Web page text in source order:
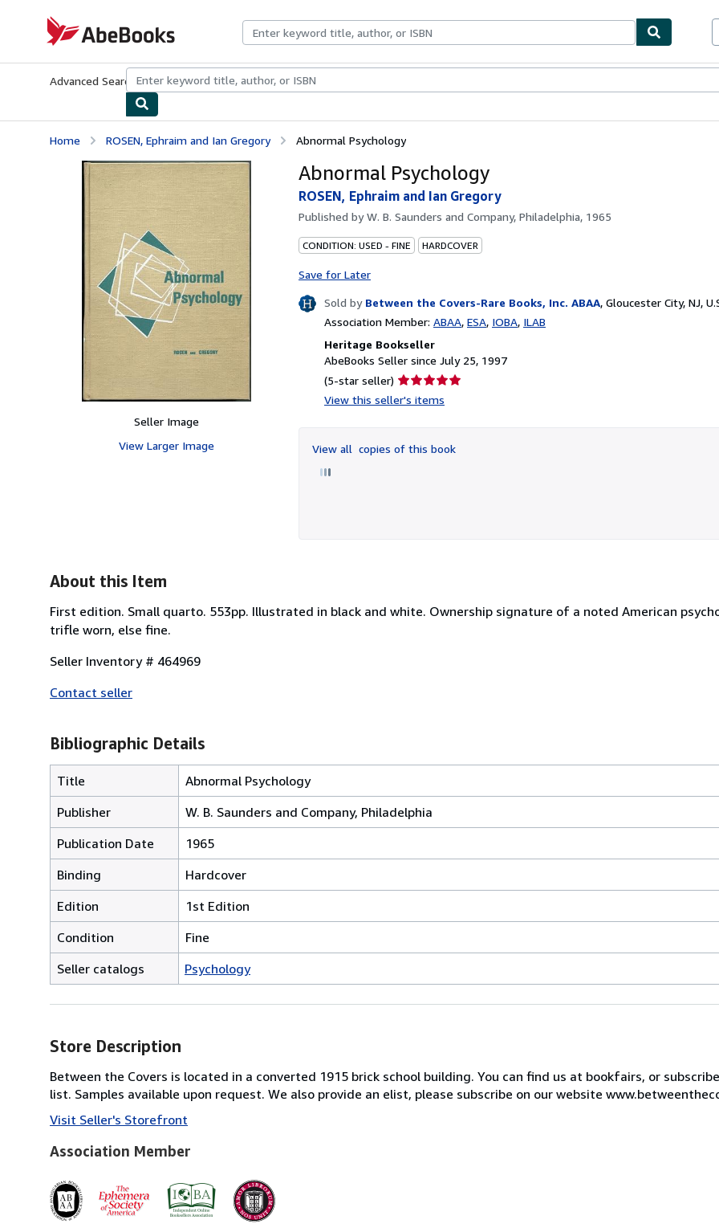
AbeBooks.com
Advanced Search Browse CollectionsRare BooksArt & Collectibles
Home ROSEN, Ephraim and Ian Gregory Abnormal Psychology
Seller Image
View Larger Image
Abnormal Psychology
ROSEN, Ephraim and Ian Gregory
Published byW. B. Saunders and Company, Philadelphia, 1965
CONDITION: USED - FINE HARDCOVER
Save for Later
Sold by Between the Covers-Rare Books, Inc. ABAA, Gloucester City, NJ,
Association Member: ABAA ESA IOBA ILAB
Heritage Bookseller
AbeBooks Seller since July 25, 1997
(5-star seller) Seller
rating
of
View this seller's items
View all copies of this book
About this Item
First edition. Small quarto. 553pp. Illustrated in black and white. Ownership signature of a noted American
trifle worn, else fine.
Seller Inventory # 464969
Contact seller
Bibliographic Details
Title
Abnormal Psychology
Publisher
W. B. Saunders and Company, Philadelphia
Publication Date
1965
Binding
Hardcover
Edition
1st Edition
Condition
Fine
Seller catalogs
Psychology
Store Description
Between the Covers is located in a converted 1915 brick school building. You can find us at bookfairs, or
list. Samples available upon request. We also provide an elist, please subscribe on our website
Visit Seller's Storefront
Association Member